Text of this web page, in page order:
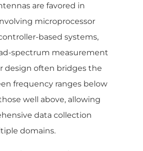
are favored in
microprocessor
based systems,
spectrum measurement
design often bridges the
frequency ranges below
well above, allowing
data collection
domains.